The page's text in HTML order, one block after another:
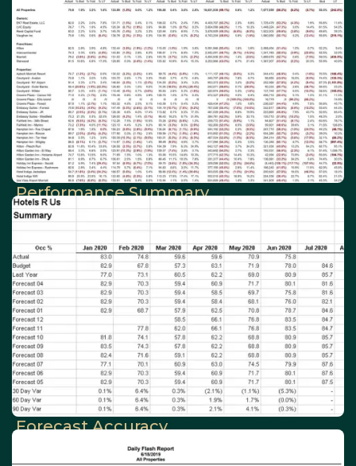
Performance Summary
Forecast Accuracy